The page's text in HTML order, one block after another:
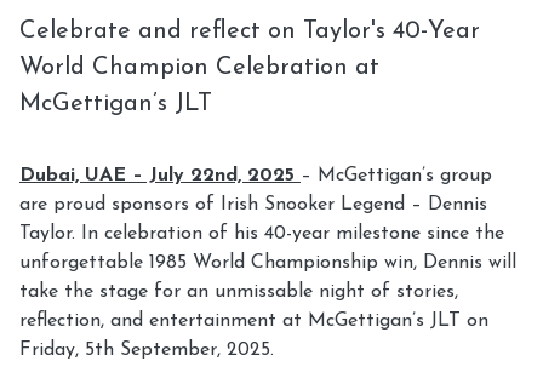
Celebrate and reflect on Taylor's 40-Year
World Champion Celebration at
McGettigan’s JLT
Dubai, UAE – July 22nd, 2025 – McGettigan’s group
are proud sponsors of Irish Snooker Legend – Dennis
Taylor. In celebration of his 40-year milestone since the
unforgettable 1985 World Championship win, Dennis will
take the stage for an unmissable night of stories,
reflection, and entertainment at McGettigan’s JLT on
Friday, 5th September, 2025.